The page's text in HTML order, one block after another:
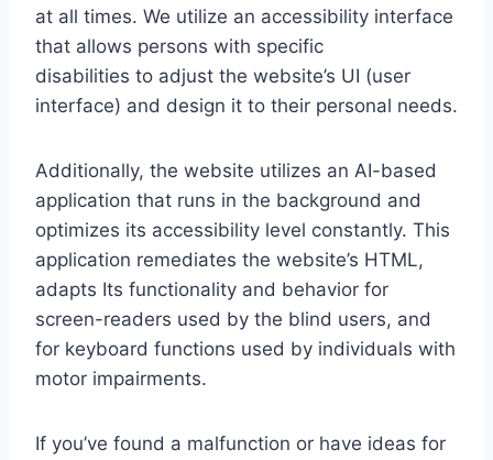
at all times. We utilize an accessibility interface
that allows persons with specific
disabilities to adjust the website’s UI (user
interface) and design it to their personal needs.
Additionally, the website utilizes an AI-based
application that runs in the background and
optimizes its accessibility level constantly. This
application remediates the website’s HTML,
adapts Its functionality and behavior for
screen-readers used by the blind users, and
for keyboard functions used by individuals with
motor impairments.
If you’ve found a malfunction or have ideas for